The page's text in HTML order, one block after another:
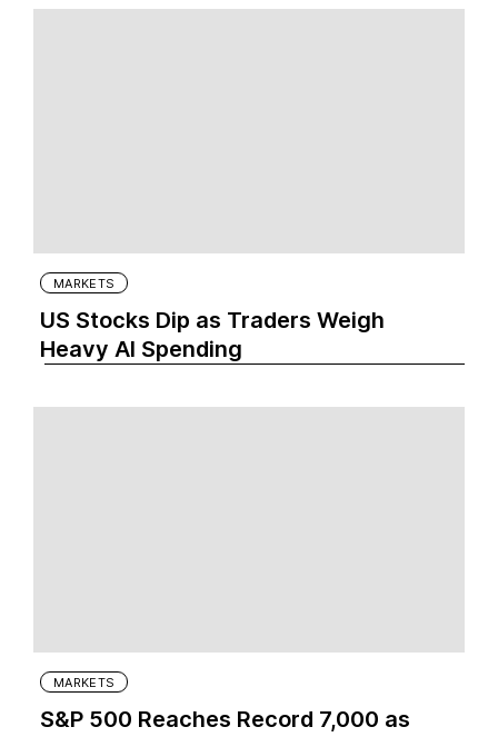
MARKETS
US Stocks Dip as Traders Weigh
Heavy AI Spending
MARKETS
S&P 500 Reaches Record 7,000 as